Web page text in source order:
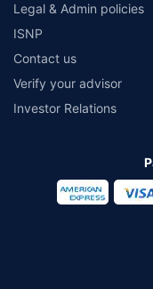
Legal & Admin policies
ISNP
Contact us
Verify your advisor
Investor Relations